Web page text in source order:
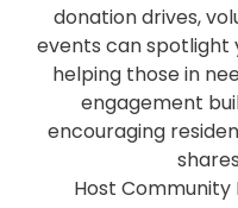
donation drives,
events can spotlight
helping those in
engagement
encouraging
Host Community